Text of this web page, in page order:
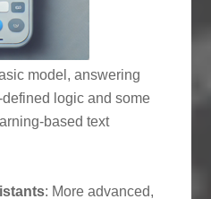
model, answering
logic and some
based text
: More advanced,